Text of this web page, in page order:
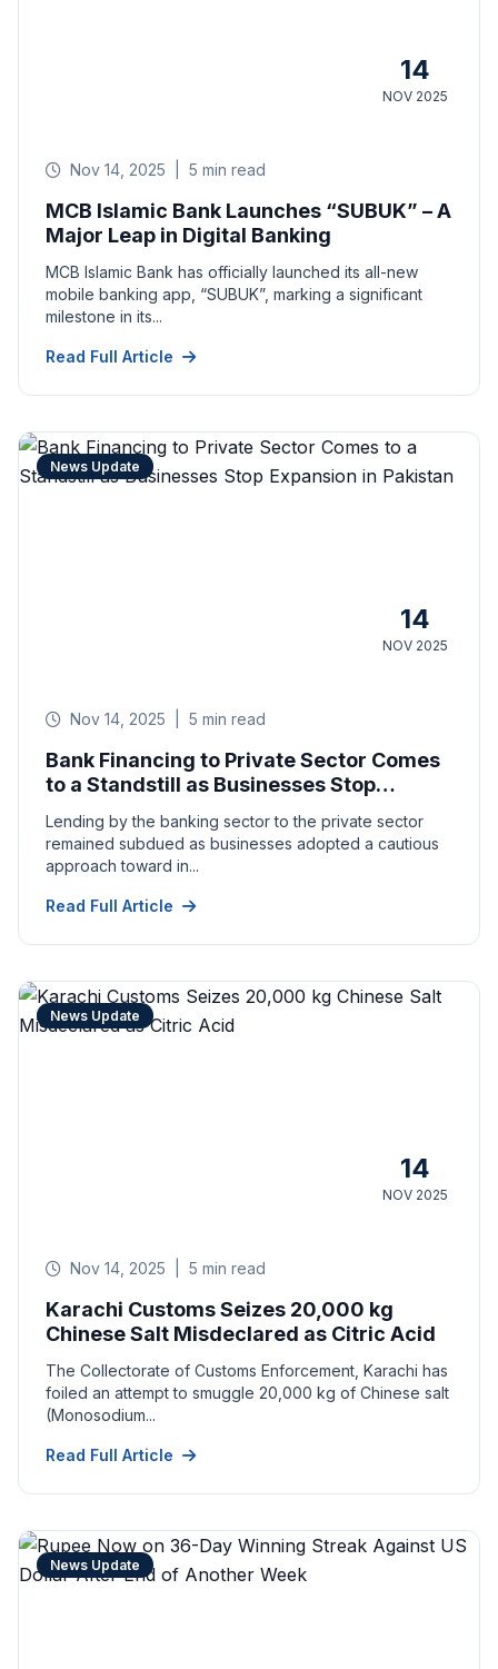
14
NOV 2025
Nov 14, 2025 5 min read
MCB Islamic Bank Launches “SUBUK” – A
Major Leap in Digital Banking
MCB Islamic Bank has officially launched its all-new
mobile banking app, “SUBUK”, marking a significant
milestone in its...
Read Full Article
News Update
14
NOV 2025
Nov 14, 2025 5 min read
Bank Financing to Private Sector Comes
to a Standstill as Businesses Stop
Lending by the banking sector to the private sector
remained subdued as businesses adopted a cautious
approach toward in...
Read Full Article
News Update
14
NOV 2025
Nov 14, 2025 5 min read
Karachi Customs Seizes 20,000 kg
Chinese Salt Misdeclared as Citric Acid
The Collectorate of Customs Enforcement, Karachi has
foiled an attempt to smuggle 20,000 kg of Chinese salt
(Monosodium...
Read Full Article
News Update